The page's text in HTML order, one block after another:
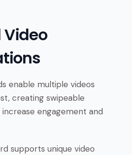
Video
enable multiple videos
creating swipeable
engagement and
supports unique video